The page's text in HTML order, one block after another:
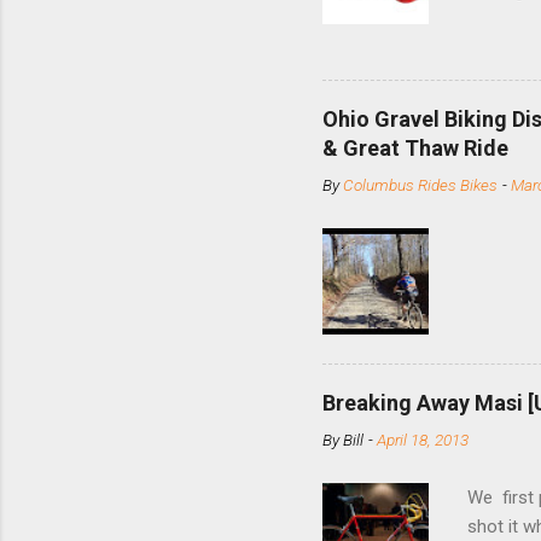
and
minute
slide the
Replace
Ohio Gravel Biking
& Great Thaw Ride
ByColumbus Rides Bikes -
Breaking Away Masi
ByBill -April 18, 2013
We first
shot it